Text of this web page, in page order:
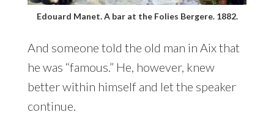
Edouard Manet. A bar at the Folies Bergere. 1882.
And someone told the old man in Aix that
he was “famous.” He, however, knew
better within himself and let the speaker
continue.